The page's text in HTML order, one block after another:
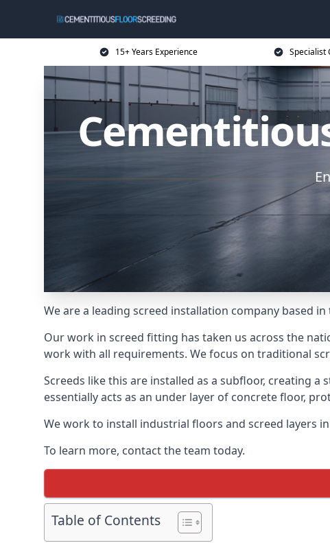
15+ Years Experience Specialist
We are a leading screed installation company based in
Our work in screed fitting has taken us across the
work with all requirements. We focus on traditional
Screeds like this are installed as a subfloor, creating
essentially acts as an under layer of concrete floor,
We work to install industrial floors and screed layers
To learn more, contact the team today.
Table of Contents